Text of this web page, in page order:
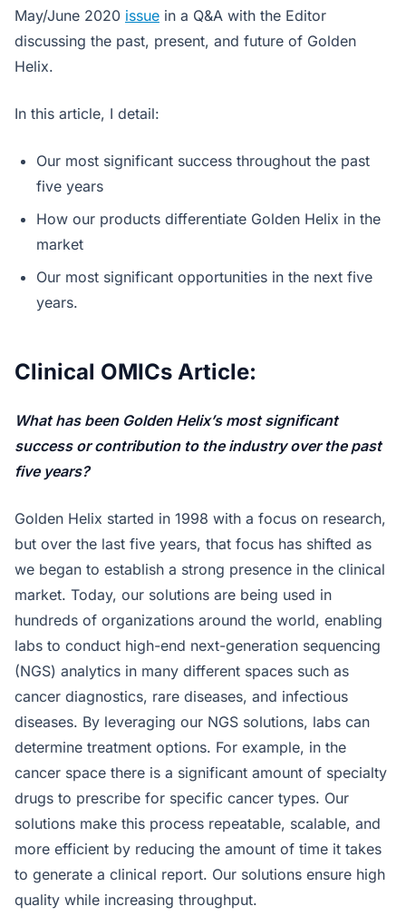
May/June 2020 issue in a Q&A with the Editor
discussing the past, present, and future of Golden
Helix.
In this article, I detail:
Our most significant success throughout the past
five years
How our products differentiate Golden Helix in the
market
Our most significant opportunities in the next five
years.
Clinical OMICs Article:
What has been Golden Helix’s most significant
success or contribution to the industry over the past
five years?
Golden Helix started in 1998 with a focus on research,
but over the last five years, that focus has shifted as
we began to establish a strong presence in the clinical
market. Today, our solutions are being used in
hundreds of organizations around the world, enabling
labs to conduct high-end next-generation sequencing
(NGS) analytics in many different spaces such as
cancer diagnostics, rare diseases, and infectious
diseases. By leveraging our NGS solutions, labs can
determine treatment options. For example, in the
cancer space there is a significant amount of specialty
drugs to prescribe for specific cancer types. Our
solutions make this process repeatable, scalable, and
more efficient by reducing the amount of time it takes
to generate a clinical report. Our solutions ensure high
quality while increasing throughput.